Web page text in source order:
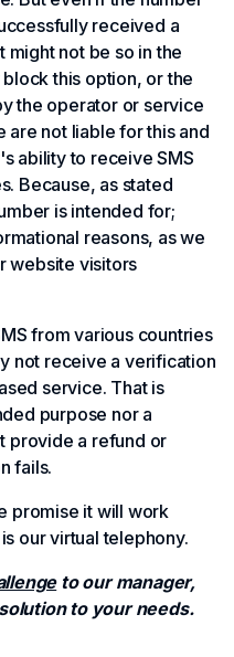
received a
might not be so in the
this option, or the
the operator or service
are not liable for this and
ability to receive SMS
Because, as stated
is intended for;
reasons, as we
website visitors
from various countries
not receive a verification
service. That is
purpose nor a
provide a refund or
fails.
promise it will work
our virtual telephony.
to our manager,
to your needs.